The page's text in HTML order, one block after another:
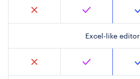
Excel-like editor